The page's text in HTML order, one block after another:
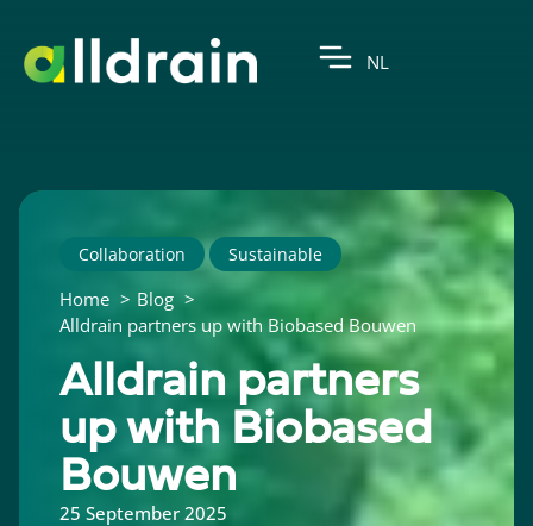
NL
Collaboration Sustainable
Home
Blog
Alldrain partners up with Biobased Bouwen
Alldrain partners
up with Biobased
Bouwen
25 September 2025